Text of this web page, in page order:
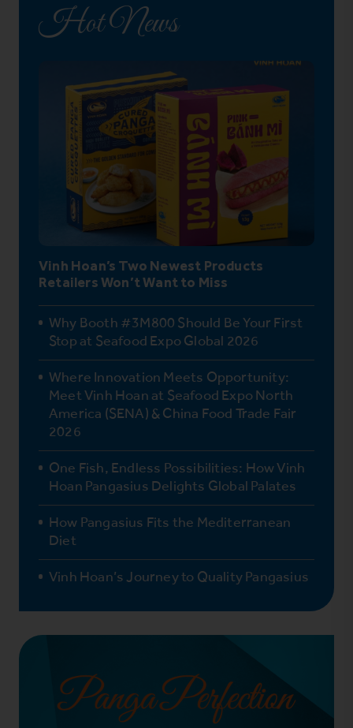
Hot News
Vinh Hoan’s Two Newest Products
Retailers Won’t Want to Miss
Why Booth #3M800 Should Be Your First
Stop at Seafood Expo Global 2026
Where Innovation Meets Opportunity:
Meet Vinh Hoan at Seafood Expo North
America (SENA) & China Food Trade Fair
2026
One Fish, Endless Possibilities: How Vinh
Hoan Pangasius Delights Global Palates
How Pangasius Fits the Mediterranean
Diet
Vinh Hoan’s Journey to Quality Pangasius